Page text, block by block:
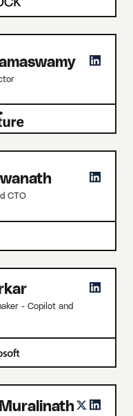
CTO
- Copilot and